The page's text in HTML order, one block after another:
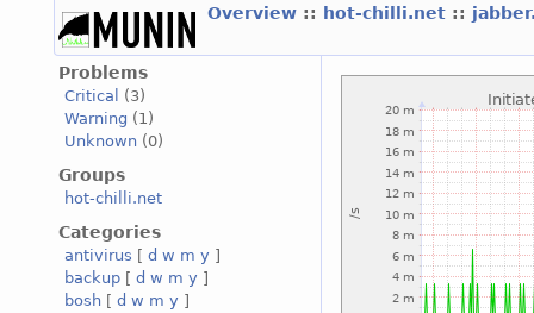
Overview :: hot-chilli.net ::
Problems
Critical
(3)
Warning (1)
Unknown (0)
Groups
hot-chilli.net
Categories
antivirus [ d w m y ]
backup [ d w m y ]
bosh [ d w m y ]